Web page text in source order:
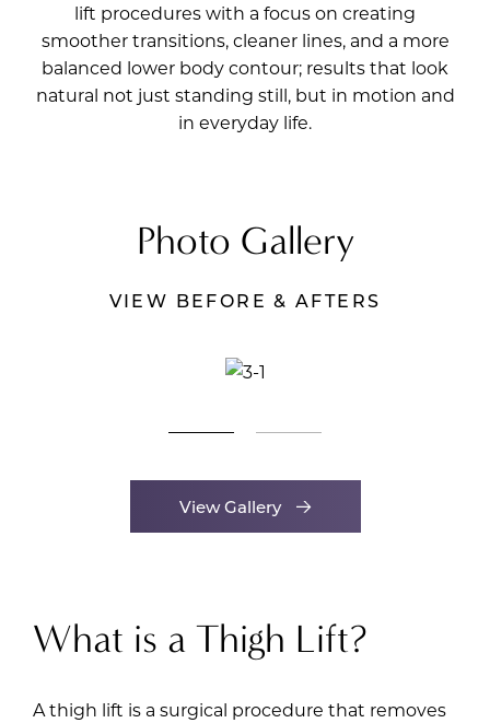
lift procedures with a focus on creating
smoother transitions, cleaner lines, and a more
balanced lower body contour; results that look
natural not just standing still, but in motion and
in everyday life.
Photo Gallery
VIEW BEFORE & AFTERS
View Gallery
What is a Thigh Lift?
A thigh lift is a surgical procedure that removes